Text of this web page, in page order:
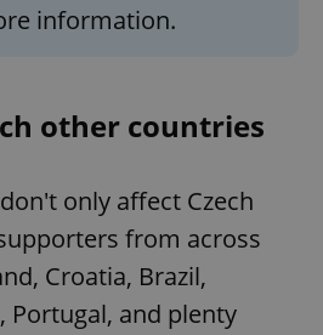
information.
other countries
only affect Czech
from across
Croatia, Brazil,
Portugal, and plenty